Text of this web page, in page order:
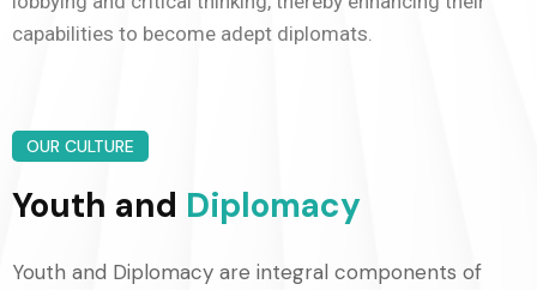
capabilities to become adept diplomats.
OUR CULTURE
Youth and Diplomacy
Youth and Diplomacy are integral components of